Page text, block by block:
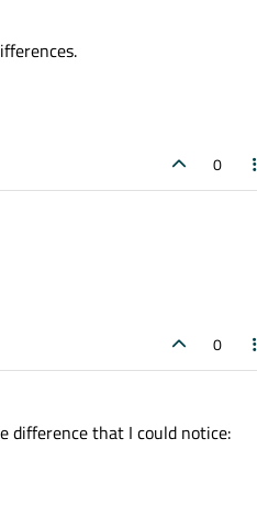
0
0
difference that I could notice: